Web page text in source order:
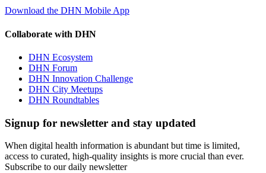
Download the DHN Mobile App
Collaborate with DHN
DHN Ecosystem
DHN Forum
DHN Innovation Challenge
DHN City Meetups
DHN Roundtables
Signup for newsletter and stay updated
When digital health information is abundant but time is limited,
access to curated, high-quality insights is more crucial than ever.
Subscribe to our daily newsletter